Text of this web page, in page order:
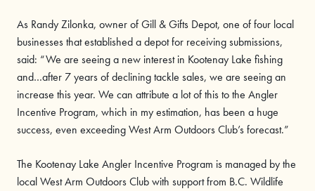
As Randy Zilonka, owner of Gill & Gifts Depot, one of four local
businesses that established a depot for receiving submissions,
said: “We are seeing a new interest in Kootenay Lake fishing
and…after 7 years of declining tackle sales, we are seeing an
increase this year. We can attribute a lot of this to the Angler
Incentive Program, which in my estimation, has been a huge
success, even exceeding West Arm Outdoors Club’s forecast.”
The Kootenay Lake Angler Incentive Program is managed by the
local West Arm Outdoors Club with support from B.C. Wildlife